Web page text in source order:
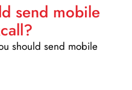
send mobile
should send mobile